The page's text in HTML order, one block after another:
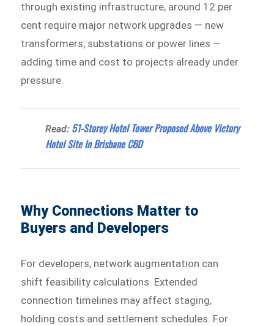
through existing infrastructure, around 12 per
cent require major network upgrades — new
transformers, substations or power lines —
adding time and cost to projects already under
pressure.
Read: 51-Storey Hotel Tower Proposed Above Victory
Hotel Site In Brisbane CBD
Why Connections Matter to
Buyers and Developers
For developers, network augmentation can
shift feasibility calculations. Extended
connection timelines may affect staging,
holding costs and settlement schedules. For